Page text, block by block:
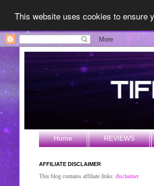
This website uses cookies to ensure
Home REVIEWS
AFFILIATE DISCLAIMER
This blog contains affiliate links: disclaimer